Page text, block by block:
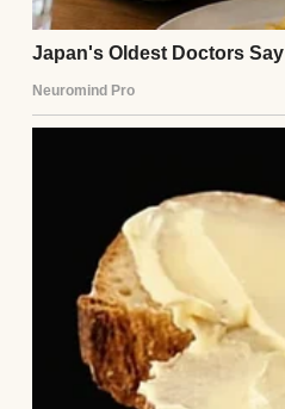
My life used to be full. I
George, my husband,
every creaky step, every
victories over tea and
Then George passed
every long night when he